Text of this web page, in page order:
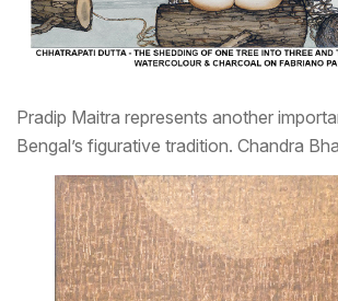
Pradip Maitra represents another
Bengal’s figurative tradition. Chandra